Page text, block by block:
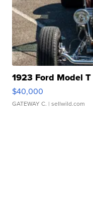
1923 Ford Model
$40,000
GATEWAY C. | sellwild.com